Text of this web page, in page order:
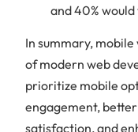
and 40%
In summary,
of modern web
prioritize mobile
engagement,
satisfaction, and